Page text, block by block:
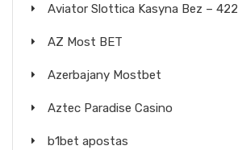
Aviator Slottica Kasyna Bez – 422
AZ Most BET
Azerbajany Mostbet
Aztec Paradise Casino
b1bet apostas